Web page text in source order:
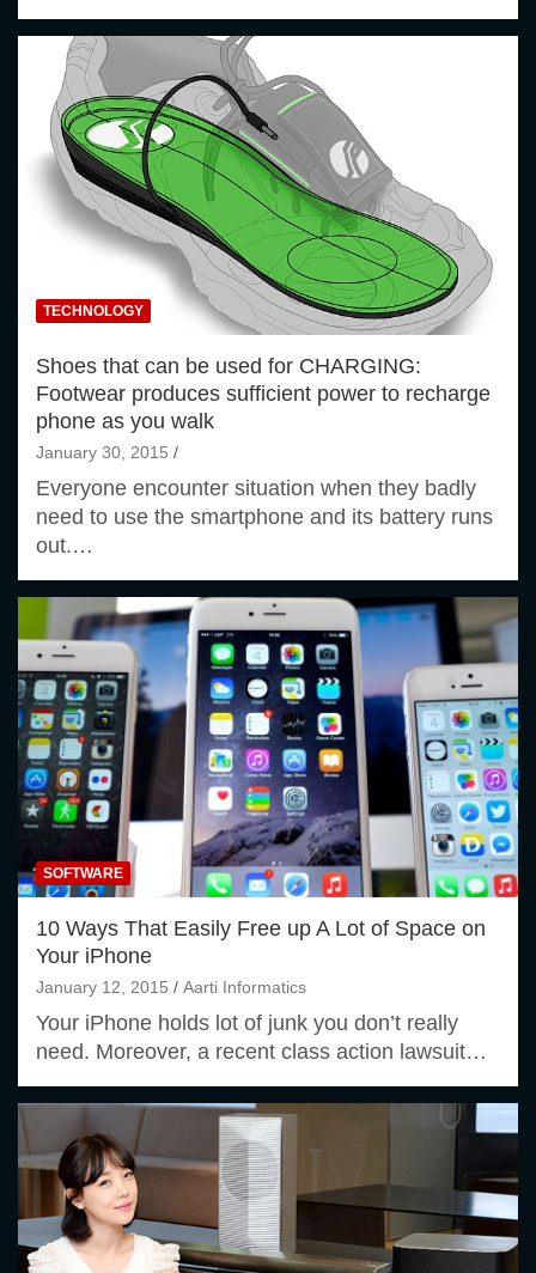
TECHNOLOGY
Shoes that can be used for CHARGING:
Footwear produces sufficient power to recharge
phone as you walk
January 30, 2015
Everyone encounter situation when they badly
need to use the smartphone and its battery runs
out.…
SOFTWARE
10 Ways That Easily Free up A Lot of Space on
Your iPhone
January 12, 2015 Aarti Informatics
Your iPhone holds lot of junk you don’t really
need. Moreover, a recent class action lawsuit…